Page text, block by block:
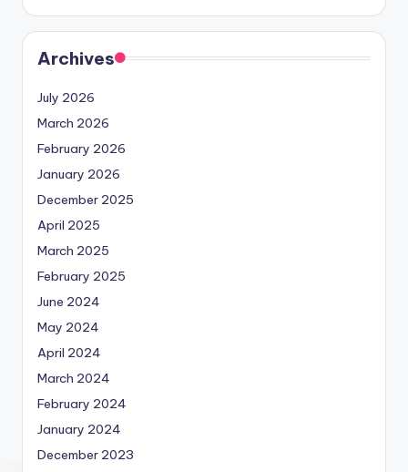
Archives
July 2026
March 2026
February 2026
January 2026
December 2025
April 2025
March 2025
February 2025
June 2024
May 2024
April 2024
March 2024
February 2024
January 2024
December 2023